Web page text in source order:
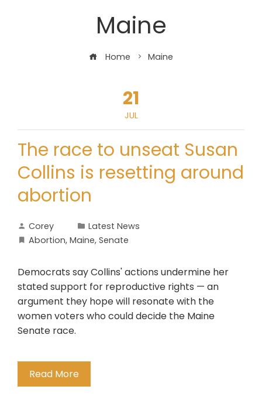
Maine
Home Maine
21
JUL
The race to unseat Susan
Collins is resetting around
abortion
Corey
Latest News
Abortion, Maine, Senate
Democrats say Collins' actions undermine her
stated support for reproductive rights — an
argument they hope will resonate with the
women voters who could decide the Maine
Senate race.
Read More